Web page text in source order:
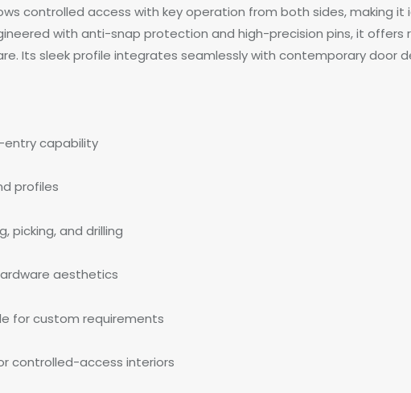
controlled access with key operation from both sides, making
with anti-snap protection and high-precision pins, it offers
Its sleek profile integrates seamlessly with contemporary door
entry capability
profiles
picking, and drilling
aesthetics
for custom requirements
controlled-access interiors